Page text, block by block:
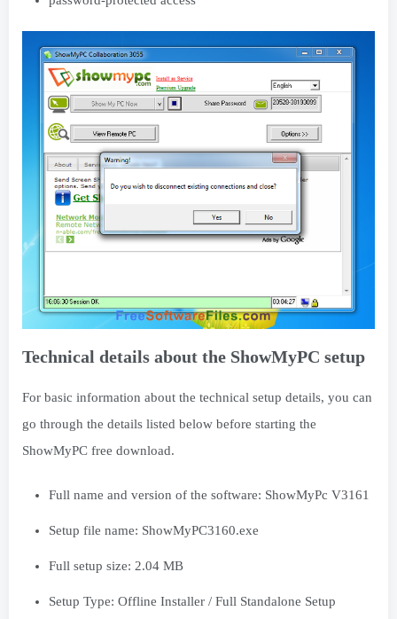
Technical details about the ShowMyPC setup
For basic information about the technical setup details, you can
go through the details listed below before starting the
ShowMyPC free download.
Full name and version of the software: ShowMyPc V3161
Setup file name: ShowMyPC3160.exe
Full setup size: 2.04 MB
Setup Type: Offline Installer / Full Standalone Setup